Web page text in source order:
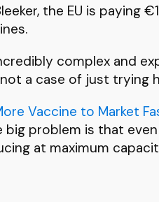
the EU is paying
complex and
a case of just trying
Vaccine to Market
problem is that
at maximum